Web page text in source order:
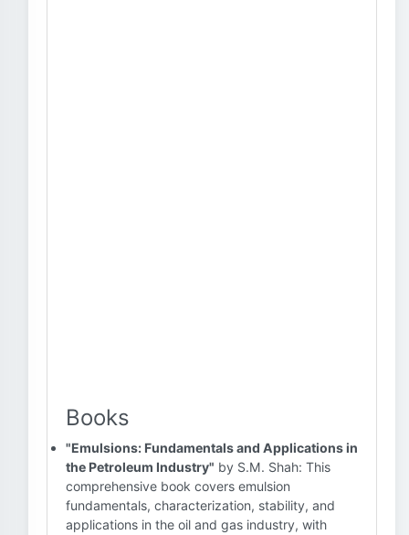
Books
"Emulsions: Fundamentals and Applications in
the Petroleum Industry" by S.M. Shah: This
comprehensive book covers emulsion
fundamentals, characterization, stability, and
applications in the oil and gas industry, with